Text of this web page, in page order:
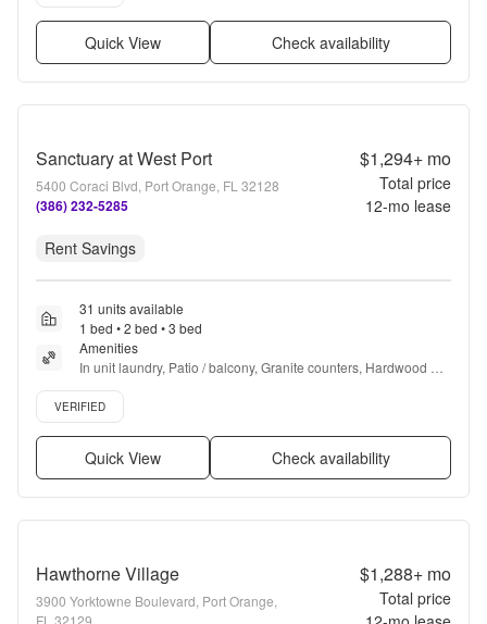
Quick View Check availability
Sanctuary at West Port
5400 Coraci Blvd, Port Orange, FL 32128
(386) 232-5285
$1,294+mo
Total price
12-mo lease
Rent Savings
31 units available
1 bed • 2 bed • 3 bed
Amenities
In unit laundry, Patio / balcony, Granite counters, Hardwood
floors, Dishwasher, Pet friendly + more
Verified listing
VERIFIED
Quick View Check availability
Hawthorne Village
3900 Yorktowne Boulevard, Port Orange,
FL 32129
$1,288+mo
Total price